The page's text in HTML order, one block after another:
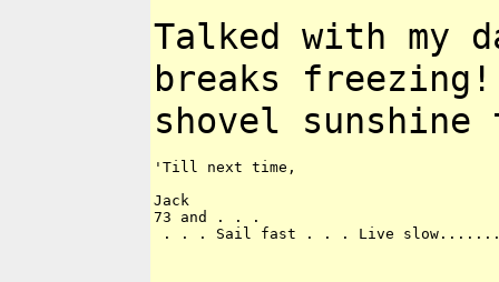
Talked with my
breaks
shovel
'Till next time,
Jack
73 and . . .
. . . Sail fast . . . Live